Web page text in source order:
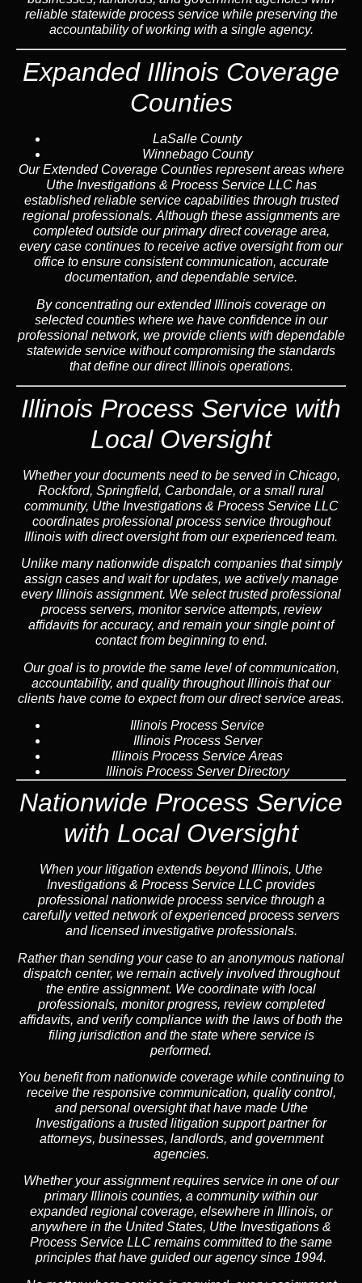
reliable statewide process service while preserving the
accountability of working with a single agency.
Expanded Illinois Coverage
Counties
LaSalle County
Winnebago County
Our Extended Coverage Counties represent areas where
Uthe Investigations & Process Service LLC has
established reliable service capabilities through trusted
regional professionals. Although these assignments are
completed outside our primary direct coverage area,
every case continues to receive active oversight from our
office to ensure consistent communication, accurate
documentation, and dependable service.
By concentrating our extended Illinois coverage on
selected counties where we have confidence in our
professional network, we provide clients with dependable
statewide service without compromising the standards
that define our direct Illinois operations.
Illinois Process Service with
Local Oversight
Whether your documents need to be served in Chicago,
Rockford, Springfield, Carbondale, or a small rural
community, Uthe Investigations & Process Service LLC
coordinates professional process service throughout
Illinois with direct oversight from our experienced team.
Unlike many nationwide dispatch companies that simply
assign cases and wait for updates, we actively manage
every Illinois assignment. We select trusted professional
process servers, monitor service attempts, review
affidavits for accuracy, and remain your single point of
contact from beginning to end.
Our goal is to provide the same level of communication,
accountability, and quality throughout Illinois that our
clients have come to expect from our direct service areas.
Illinois Process Service
Illinois Process Server
Illinois Process Service Areas
Illinois Process Server Directory
Nationwide Process Service
with Local Oversight
When your litigation extends beyond Illinois, Uthe
Investigations & Process Service LLC provides
professional nationwide process service through a
carefully vetted network of experienced process servers
and licensed investigative professionals.
Rather than sending your case to an anonymous national
dispatch center, we remain actively involved throughout
the entire assignment. We coordinate with local
professionals, monitor progress, review completed
affidavits, and verify compliance with the laws of both the
filing jurisdiction and the state where service is
performed.
You benefit from nationwide coverage while continuing to
receive the responsive communication, quality control,
and personal oversight that have made Uthe
Investigations a trusted litigation support partner for
attorneys, businesses, landlords, and government
agencies.
Whether your assignment requires service in one of our
primary Illinois counties, a community within our
expanded regional coverage, elsewhere in Illinois, or
anywhere in the United States, Uthe Investigations &
Process Service LLC remains committed to the same
principles that have guided our agency since 1994.